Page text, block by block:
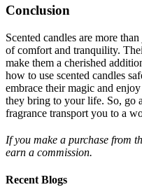
Conclusion
Scented candles are more
of comfort and tranquility.
make them a cherished
how to use scented candles
embrace their magic and
they bring to your life. So, go
fragrance transport you to a
If you make a purchase from
earn a commission.
Recent Blogs